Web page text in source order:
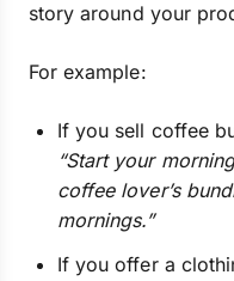
story around your
For example:
If you sell coffee
“Start your
coffee lover’s
mornings.”
If you offer a